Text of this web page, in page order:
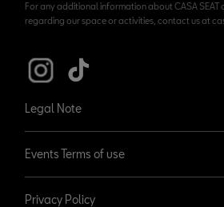
For any additional information about CASA SEAT
regarding our space or activities, contact us at
Legal Note
Events Terms of use
Privacy Policy